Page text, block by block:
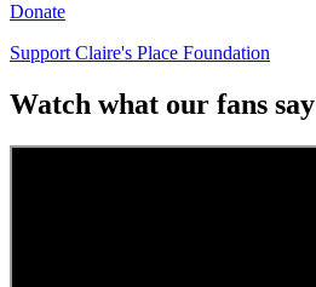
Donate
Support Claire's Place Foundation
Watch what our fans say